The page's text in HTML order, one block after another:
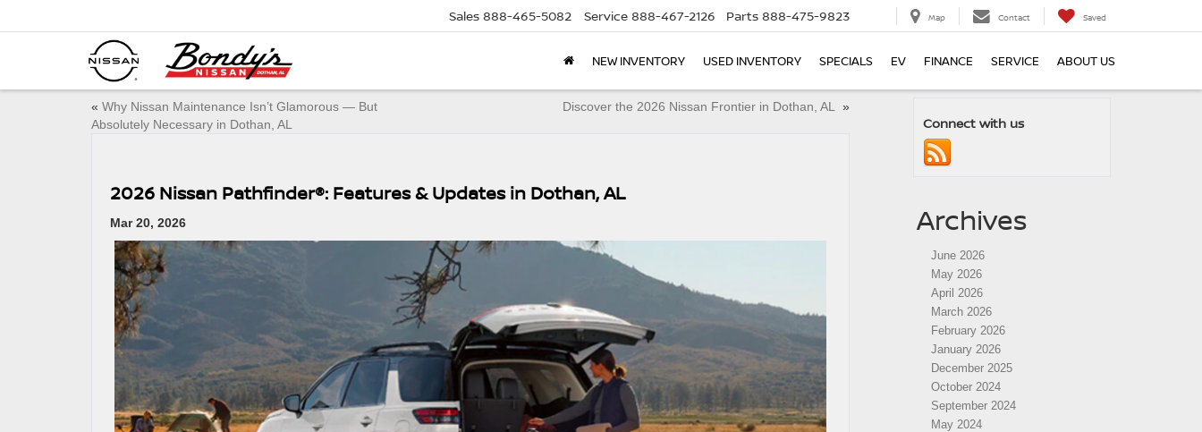
Sales 888-465-5082 Service 888-467-2126 Parts 888-475-9823 Map Contact Saved
NEW INVENTORY USED INVENTORY SPECIALS EV FINANCE SERVICE ABOUT US
« Why Nissan Maintenance Isn’t Glamorous — But
Absolutely Necessary in Dothan, AL
Discover the 2026 Nissan Frontier in Dothan, AL »
2026 Nissan Pathfinder®: Features & Updates in Dothan, AL
Mar 20, 2026
Connect with us
Archives
June 2026
May 2026
April 2026
March 2026
February 2026
January 2026
December 2025
October 2024
September 2024
May 2024